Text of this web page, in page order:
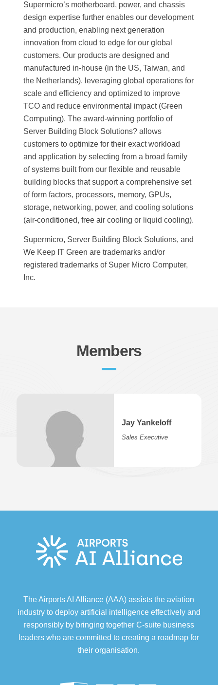
Supermicro’s motherboard, power, and chassis
design expertise further enables our development
and production, enabling next generation
innovation from cloud to edge for our global
customers. Our products are designed and
manufactured in-house (in the US, Taiwan, and
the Netherlands), leveraging global operations for
scale and efficiency and optimized to improve
TCO and reduce environmental impact (Green
Computing). The award-winning portfolio of
Server Building Block Solutions? allows
customers to optimize for their exact workload
and application by selecting from a broad family
of systems built from our flexible and reusable
building blocks that support a comprehensive set
of form factors, processors, memory, GPUs,
storage, networking, power, and cooling solutions
(air-conditioned, free air cooling or liquid cooling).
Supermicro, Server Building Block Solutions, and
We Keep IT Green are trademarks and/or
registered trademarks of Super Micro Computer,
Inc.
Members
Jay Yankeloff
Sales Executive
The Airports AI Alliance (AAA) assists the aviation
industry to deploy artificial intelligence effectively and
responsibly by bringing together C-suite business
leaders who are committed to creating a roadmap for
their organisation.